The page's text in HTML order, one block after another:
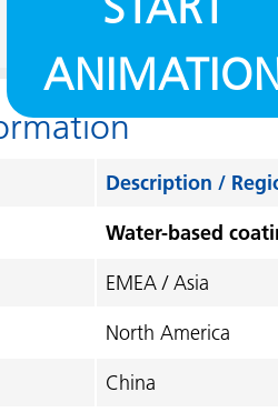
Description /
Water-based
EMEA / Asia
North America
China